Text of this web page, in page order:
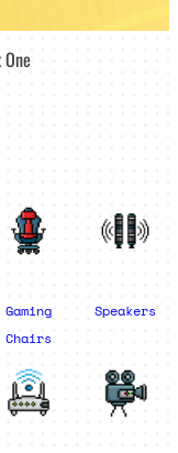
Gaming
Chairs
Speakers